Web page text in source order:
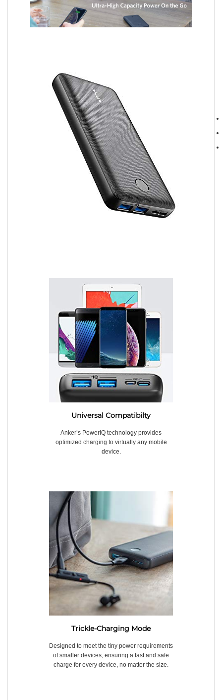
Universal Compatibilty
Anker’s PowerIQ technology provides
optimized charging to virtually any mobile
device.
Trickle-Charging Mode
Designed to meet the tiny power requirements
of smaller devices, ensuring a fast and safe
charge for every device, no matter the size.